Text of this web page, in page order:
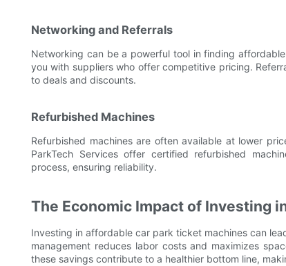
Networking and Referrals
Networking can be a powerful tool in finding
you with suppliers who offer competitive pricing.
to deals and discounts.
Refurbished Machines
Refurbished machines are often available at lower
ParkTech Services offer certified refurbished
process, ensuring reliability.
The Economic Impact of Investing
Investing in affordable car park ticket machines can
management reduces labor costs and maximizes
these savings contribute to a healthier bottom line,